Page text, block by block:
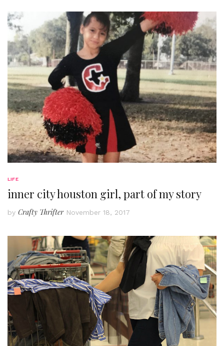
LIFE
inner city houston girl, part of my story
by Crafty Thrifter November 18, 2017